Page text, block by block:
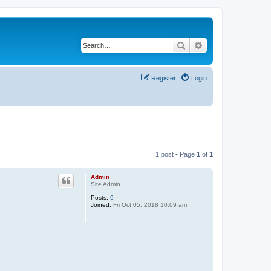
Search
Login
Register
1 post • Page 1 of 1
Admin
Site Admin
Posts: 9
Joined: Fri Oct 05, 2018 10:09 am